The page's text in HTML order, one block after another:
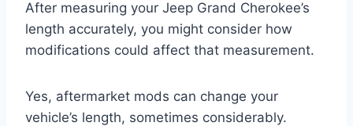
After measuring your Jeep Grand Cherokee’s
length accurately, you might consider how
modifications could affect that measurement.
Yes, aftermarket mods can change your
vehicle’s length, sometimes considerably.